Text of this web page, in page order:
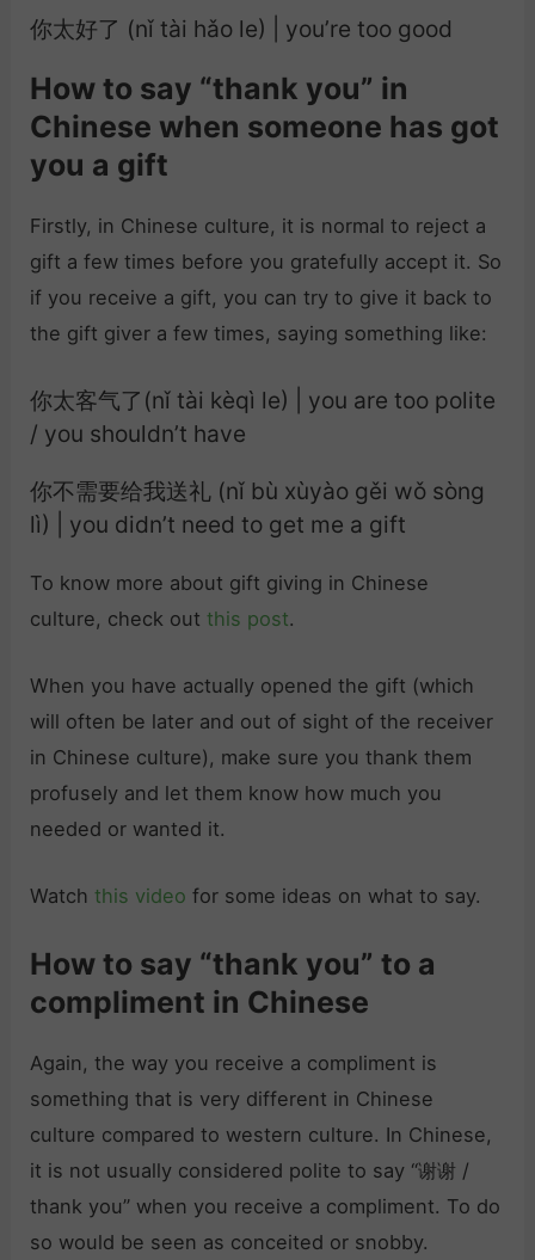
你太好了 (nǐ tài hǎo le) | you’re too good
How to say “thank you” in
Chinese when someone has got
you a gift
Firstly, in Chinese culture, it is normal to reject a
gift a few times before you gratefully accept it. So
if you receive a gift, you can try to give it back to
the gift giver a few times, saying something like:
你太客气了(nǐ tài kèqì le) | you are too polite
/ you shouldn’t have
你不需要给我送礼 (nǐ bù xùyào gěi wǒ sòng
lì) | you didn’t need to get me a gift
To know more about gift giving in Chinese
culture, check outthis post.
When you have actually opened the gift (which
will often be later and out of sight of the receiver
in Chinese culture), make sure you thank them
profusely and let them know how much you
needed or wanted it.
Watchthis video for some ideas on what to say.
How to say “thank you” to a
compliment in Chinese
Again, the way you receive a compliment is
something that is very different in Chinese
culture compared to western culture. In Chinese,
it is not usually considered polite to say “谢谢 /
thank you” when you receive a compliment. To do
so would be seen as conceited or snobby.